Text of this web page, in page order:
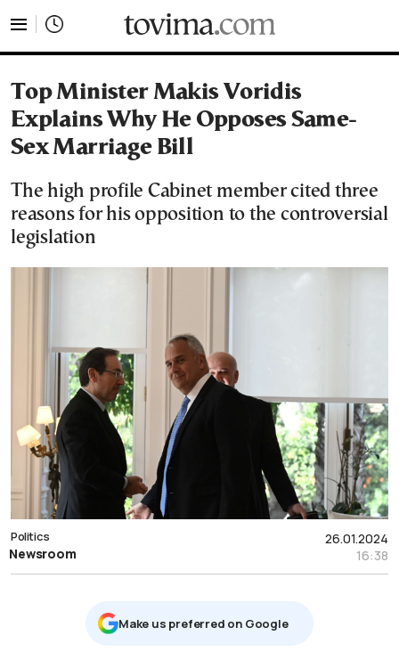
Top Minister Makis Voridis
Explains Why He Opposes Same-
Sex Marriage Bill
The high profile Cabinet member cited three
reasons for his opposition to the controversial
legislation
26.01.2024
16:38
Politics
Newsroom
Μake us preferred on Google